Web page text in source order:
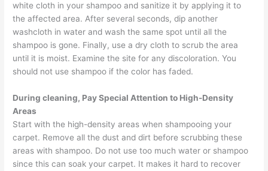
white cloth in your shampoo and sanitize it by applying it to
the affected area. After several seconds, dip another
washcloth in water and wash the same spot until all the
shampoo is gone. Finally, use a dry cloth to scrub the area
until it is moist. Examine the site for any discoloration. You
should not use shampoo if the color has faded.
During cleaning, Pay Special Attention to High-Density
Areas
Start with the high-density areas when shampooing your
carpet. Remove all the dust and dirt before scrubbing these
areas with shampoo. Do not use too much water or shampoo
since this can soak your carpet. It makes it hard to recover